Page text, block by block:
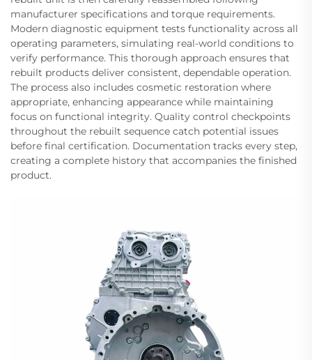
manufacturer specifications and torque requirements.
Modern diagnostic equipment tests functionality across all
operating parameters, simulating real-world conditions to
verify performance. This thorough approach ensures that
rebuilt products deliver consistent, dependable operation.
The process also includes cosmetic restoration where
appropriate, enhancing appearance while maintaining
focus on functional integrity. Quality control checkpoints
throughout the rebuilt sequence catch potential issues
before final certification. Documentation tracks every step,
creating a complete history that accompanies the finished
product.